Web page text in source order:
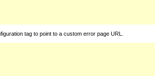
tag to point to a custom error page URL.